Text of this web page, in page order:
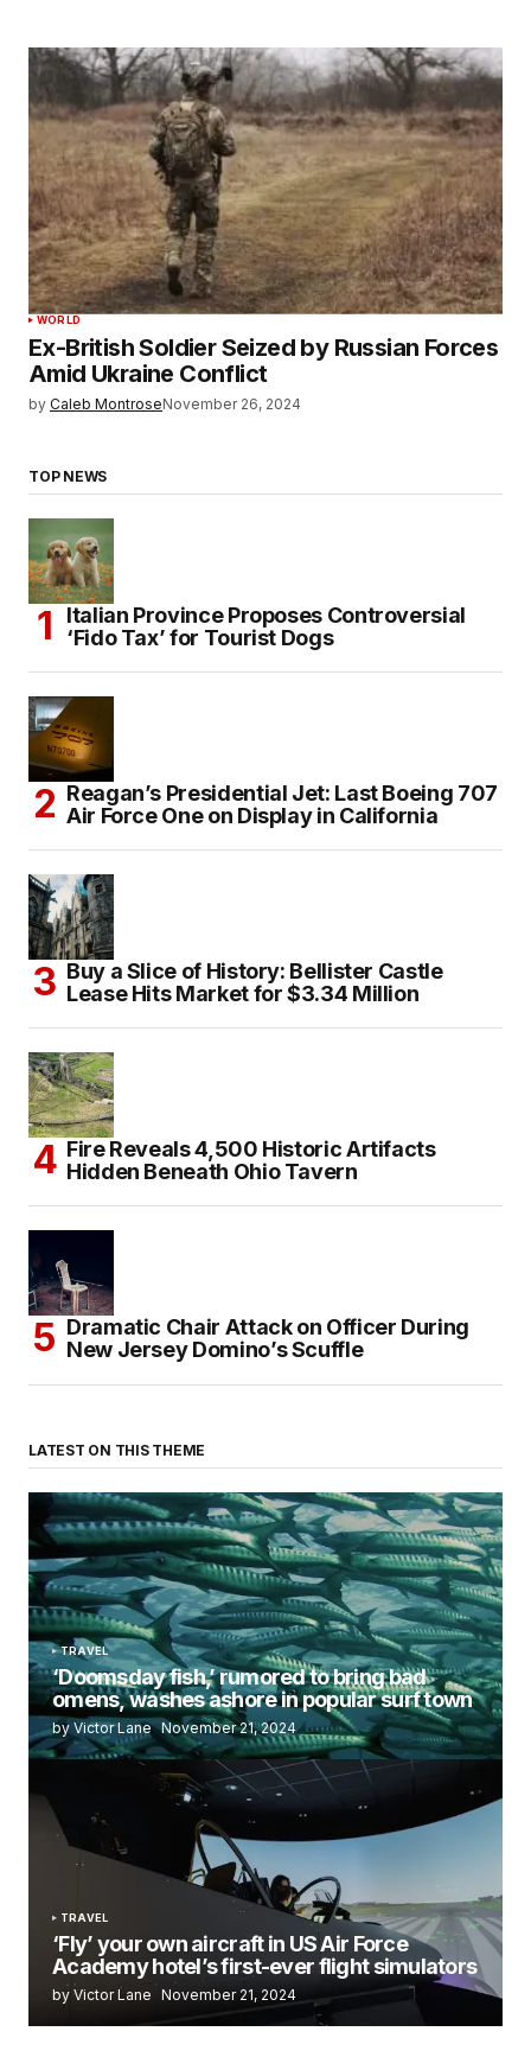
WORLD
Ex-British Soldier Seized by Russian Forces
Amid Ukraine Conflict
by Caleb MontroseNovember 26, 2024
TOP NEWS
Italian Province Proposes Controversial
‘Fido Tax’ for Tourist Dogs
Reagan’s Presidential Jet: Last Boeing 707
Air Force One on Display in California
Buy a Slice of History: Bellister Castle
Lease Hits Market for $3.34 Million
Fire Reveals 4,500 Historic Artifacts
Hidden Beneath Ohio Tavern
Dramatic Chair Attack on Officer During
New Jersey Domino’s Scuffle
LATEST ON THIS THEME
TRAVEL
‘Doomsday fish,’ rumored to bring bad
omens, washes ashore in popular surf town
by Victor Lane November 21, 2024
TRAVEL
‘Fly’ your own aircraft in US Air Force
Academy hotel’s first-ever flight simulators
by Victor Lane November 21, 2024